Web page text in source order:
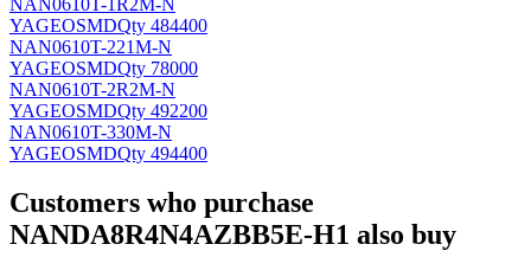
YAGEOSMDQty 484400
NAN0610T-221M-N
YAGEOSMDQty 78000
NAN0610T-2R2M-N
YAGEOSMDQty 492200
NAN0610T-330M-N
YAGEOSMDQty 494400
Customers who purchase
NANDA8R4N4AZBB5E-H1 also buy